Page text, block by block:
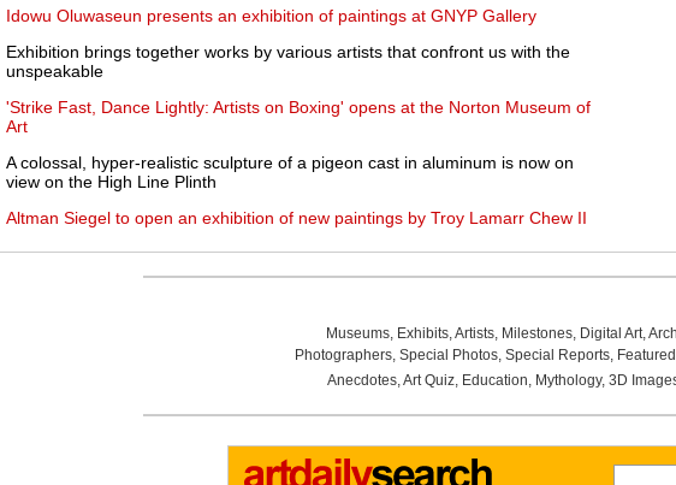
Idowu Oluwaseun presents an exhibition of paintings at GNYP Gallery
Exhibition brings together works by various artists that confront us with the
unspeakable
'Strike Fast, Dance Lightly: Artists on Boxing' opens at the Norton Museum of
Art
A colossal, hyper-realistic sculpture of a pigeon cast in aluminum is now on
view on the High Line Plinth
Altman Siegel to open an exhibition of new paintings by Troy Lamarr Chew II
Museums, Exhibits,Artists, Milestones, Digital Art,
Photographers, Special Photos, Special Reports,
Anecdotes,Art Quiz, Education, Mythology, 3D